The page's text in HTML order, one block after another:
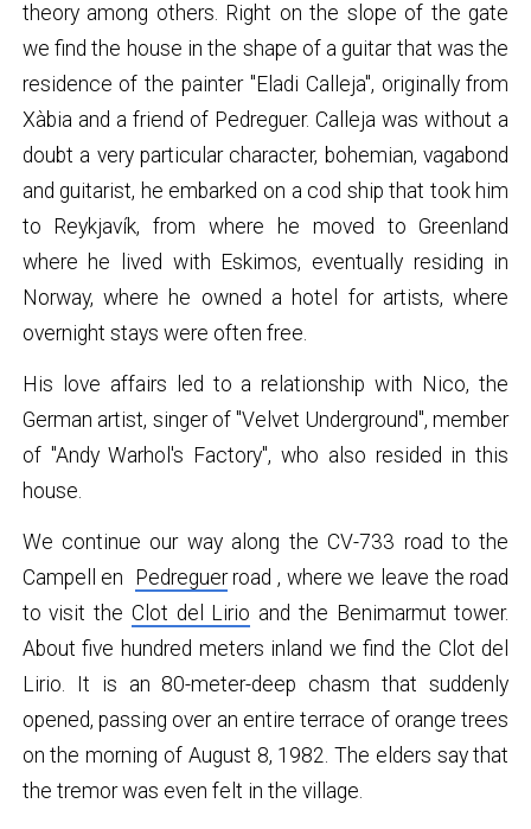
theory among others. Right on the slope of the gate
we find the house in the shape of a guitar that was the
residence of the painter "Eladi Calleja", originally from
Xàbia and a friend of Pedreguer. Calleja was without a
doubt a very particular character, bohemian, vagabond
and guitarist, he embarked on a cod ship that took him
to Reykjavík, from where he moved to Greenland
where he lived with Eskimos, eventually residing in
Norway, where he owned a hotel for artists, where
overnight stays were often free.
His love affairs led to a relationship with Nico, the
German artist, singer of "Velvet Underground", member
of "Andy Warhol's Factory", who also resided in this
house.
We continue our way along the CV-733 road to the
Campell en
Pedreguerroad , where we leave the road
to visit the Clot del Lirio and the Benimarmut tower.
About five hundred meters inland we find the Clot del
Lirio. It is an 80-meter-deep chasm that suddenly
opened, passing over an entire terrace of orange trees
on the morning of August 8, 1982. The elders say that
the tremor was even felt in the village.